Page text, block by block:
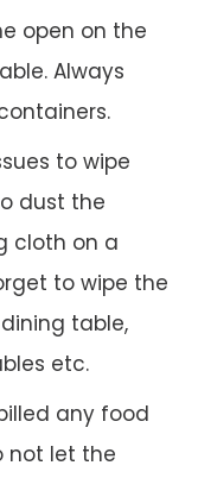
open on the
Always
to wipe
dust the
cloth on a
to wipe the
table,
etc.
any food
not let the